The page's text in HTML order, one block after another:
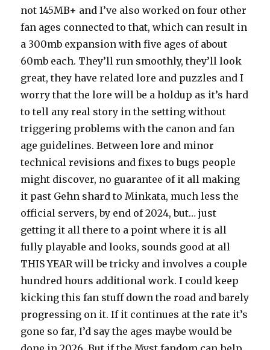
not 145MB+ and I’ve also worked on four other
fan ages connected to that, which can result in
a 300mb expansion with five ages of about
60mb each. They’ll run smoothly, they’ll look
great, they have related lore and puzzles and I
worry that the lore will be a holdup as it’s hard
to tell any real story in the setting without
triggering problems with the canon and fan
age guidelines. Between lore and minor
technical revisions and fixes to bugs people
might discover, no guarantee of it all making
it past Gehn shard to Minkata, much less the
official servers, by end of 2024, but… just
getting it all there to a point where it is all
fully playable and looks, sounds good at all
THIS YEAR will be tricky and involves a couple
hundred hours additional work. I could keep
kicking this fan stuff down the road and barely
progressing on it. If it continues at the rate it’s
gone so far, I’d say the ages maybe would be